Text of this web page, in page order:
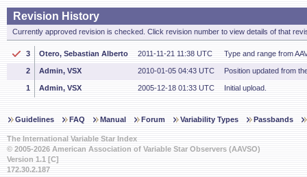
Revision History
Currently approved revision is checked. Click revision number to view details of that
3 Otero, Sebastian Alberto 2011-11-21 11:38 UTC Type and range from
2 Admin, VSX 2010-01-05 04:43 UTC Position updated from
1 Admin, VSX 2005-12-18 01:33 UTC Initial upload.
Guidelines FAQ Manual Forum Variability Types Passbands
The International Variable Star Index
© 2005-2026 American Association of Variable Star Observers (AAVSO)
Version 1.1 [C]
172.30.2.187